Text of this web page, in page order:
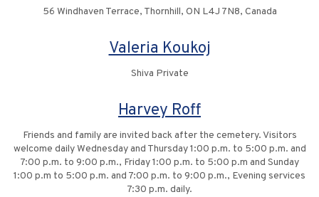
56 Windhaven Terrace, Thornhill, ON L4J 7N8, Canada
Valeria Koukoj
Shiva Private
Harvey Roff
Friends and family are invited back after the cemetery. Visitors
welcome daily Wednesday and Thursday 1:00 p.m. to 5:00 p.m. and
7:00 p.m. to 9:00 p.m., Friday 1:00 p.m. to 5:00 p.m and Sunday
1:00 p.m to 5:00 p.m. and 7:00 p.m. to 9:00 p.m., Evening services
7:30 p.m. daily.